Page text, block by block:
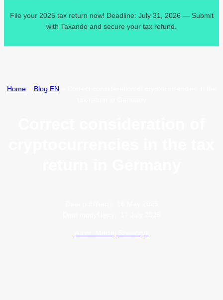
File your 2025 tax return now! Deadline: July 31, 2026 — Submit
with Taxando and secure your tax refund.
Home» Blog EN